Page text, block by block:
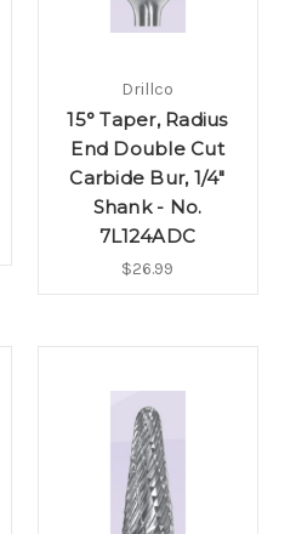
Drillco
15° Taper, Radius
End Double Cut
Carbide Bur, 1/4"
Shank - No.
7L124ADC
$26.99